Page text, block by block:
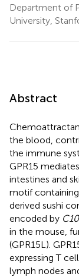
Department of
University,
Abstract
the blood,
the immune
GPR15
intestines and
motif
derived sushi
encoded by
in the mouse,
(GPR15L).
expressing T
lymph nodes